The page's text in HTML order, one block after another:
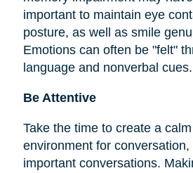
important to maintain eye
posture, as well as smile
Emotions can often be "felt"
language and nonverbal cues.
Be Attentive
Take the time to create a
environment for conversation,
important conversations.